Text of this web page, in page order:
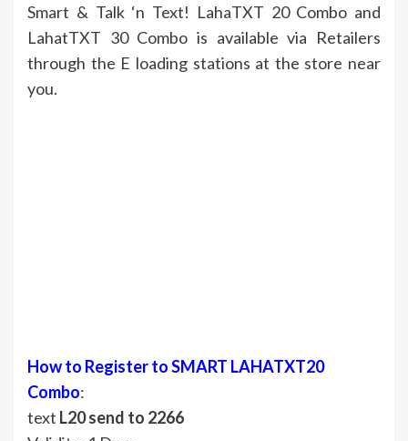
Smart & Talk ‘n Text! LahaTXT 20 Combo and
LahatTXT 30 Combo is available via Retailers
through the E loading stations at the store near
you.
How to Register to SMART LAHATXT20
Combo:
text L20 send to 2266